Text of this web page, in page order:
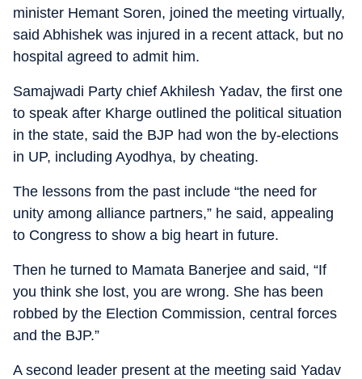
minister Hemant Soren, joined the meeting virtually,
said Abhishek was injured in a recent attack, but no
hospital agreed to admit him.
Samajwadi Party chief Akhilesh Yadav, the first one
to speak after Kharge outlined the political situation
in the state, said the BJP had won the by-elections
in UP, including Ayodhya, by cheating.
The lessons from the past include “the need for
unity among alliance partners,” he said, appealing
to Congress to show a big heart in future.
Then he turned to Mamata Banerjee and said, “If
you think she lost, you are wrong. She has been
robbed by the Election Commission, central forces
and the BJP.”
A second leader present at the meeting said Yadav